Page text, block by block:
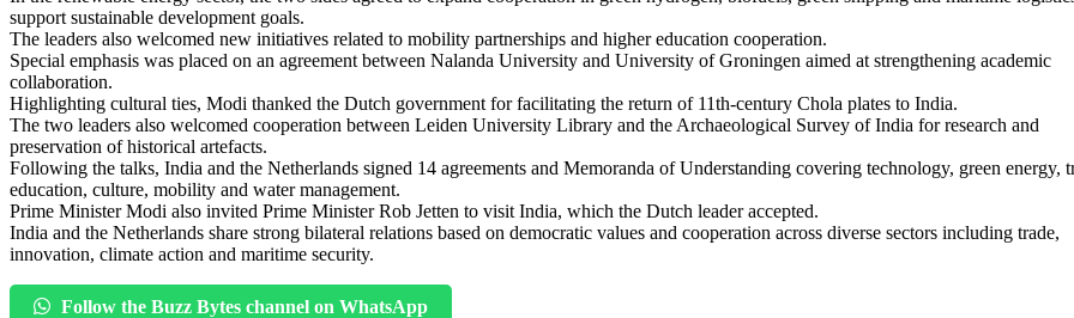
support sustainable development goals.
The leaders also welcomed new initiatives related to mobility partnerships and higher education cooperation.
Special emphasis was placed on an agreement between Nalanda University and University of Groningen aimed at strengthening academic
collaboration.
Highlighting cultural ties, Modi thanked the Dutch government for facilitating the return of 11th-century Chola plates to India.
The two leaders also welcomed cooperation between Leiden University Library and the Archaeological Survey of India for research and
preservation of historical artefacts.
Following the talks, India and the Netherlands signed 14 agreements and Memoranda of Understanding covering technology, green energy,
education, culture, mobility and water management.
Prime Minister Modi also invited Prime Minister Rob Jetten to visit India, which the Dutch leader accepted.
India and the Netherlands share strong bilateral relations based on democratic values and cooperation across diverse sectors including trade,
innovation, climate action and maritime security.
Follow the Buzz Bytes channel on WhatsApp